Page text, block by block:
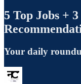
5 Top Jobs +
Your daily